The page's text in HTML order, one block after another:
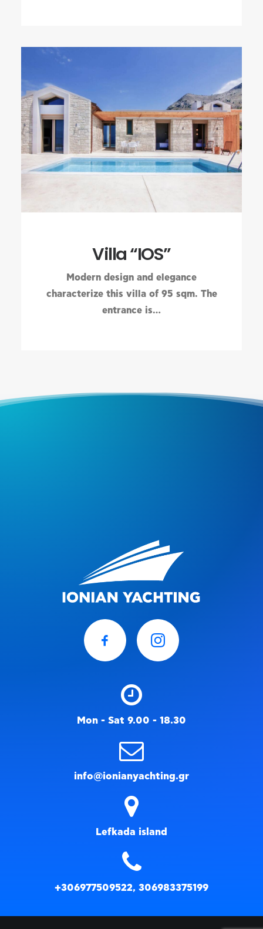
Villa “IOS”
Modern design and elegance
characterize this villa of 95 sqm. The
entrance is…
Mon - Sat 9.00 - 18.30
info@ionianyachting.gr
Lefkada island
+306977509522, 306983375199